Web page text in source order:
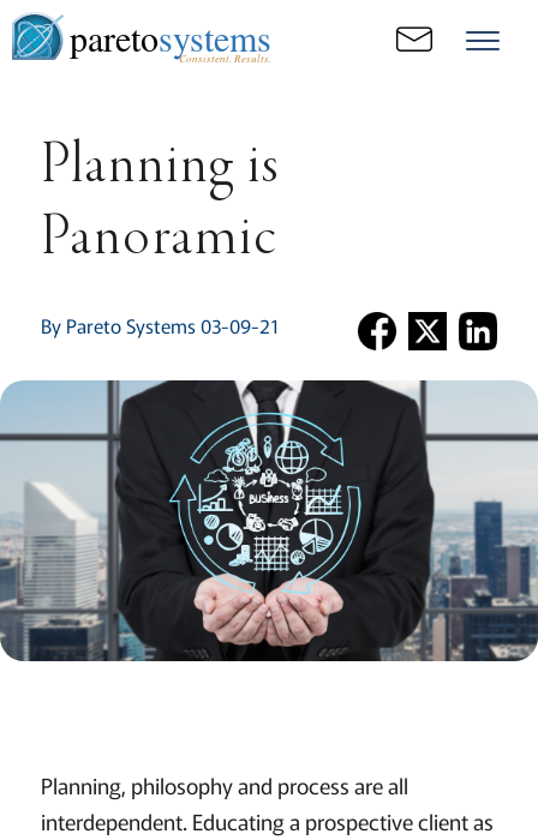
paretosystems
Consistent. Results.
Planning is
Panoramic
By Pareto Systems 03-09-21
Planning, philosophy and process are all
interdependent. Educating a prospective client as